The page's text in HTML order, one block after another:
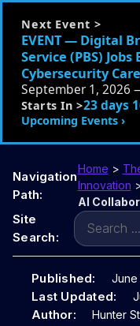
Next Event >
EVENT — Digital
Service (PBS)
Cybersecurity
September 1, 2026
Starts In >23 days
Upcoming Events ›
Navigation
Path:
Home >
Innovation
AI
Site
Search:
Search
for:
Published: June
Last Updated:
Author: Hunter